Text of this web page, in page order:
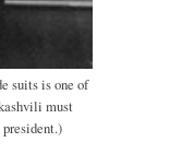
suits is one of
must